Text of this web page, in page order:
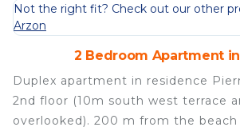
Not the right fit? Check out our other
Arzon
2 Bedroom Apartment
Duplex apartment in residence
2nd floor (10m south west terrace
overlooked). 200 m from the beach